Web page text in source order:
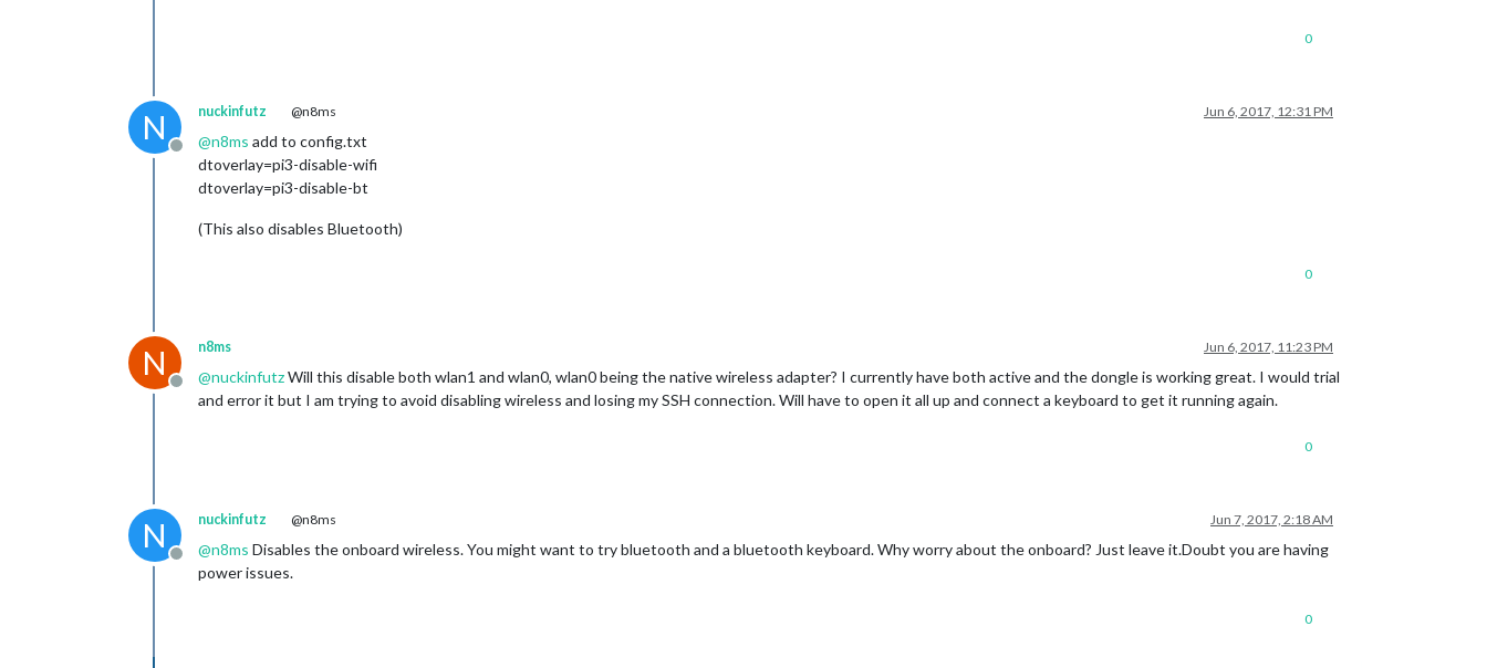
0
N
Offline
nuckinfutz @n8ms Jun 6, 2017, 12:31 PM
@n8ms add to config.txt
dtoverlay=pi3-disable-wifi
dtoverlay=pi3-disable-bt
(This also disables Bluetooth)
0
N
Offline
n8ms Jun 6, 2017, 11:23 PM
@nuckinfutzWill this disable both wlan1 and wlan0, wlan0 being the native wireless adapter? I currently have both active and the dongle is working great. I would trial
and error it but I am trying to avoid disabling wireless and losing my SSH connection. Will have to open it all up and connect a keyboard to get it running again.
0
N
Offline
nuckinfutz @n8ms Jun 7, 2017, 2:18 AM
@n8ms Disables the onboard wireless. You might want to try bluetooth and a bluetooth keyboard. Why worry about the onboard? Just leave it.Doubt you are having
power issues.
0